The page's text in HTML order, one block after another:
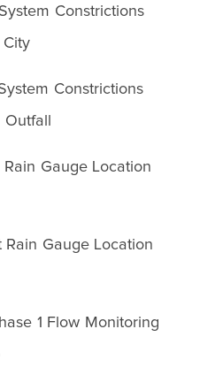
Constrictions
City
Constrictions
Gauge Location
Rain Gauge Location
1 Flow Monitoring